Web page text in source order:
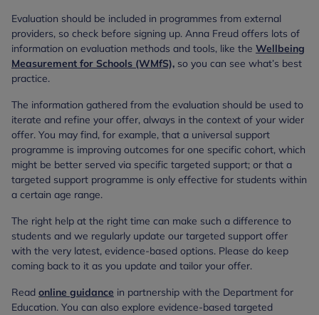
Evaluation should be included in programmes from external
providers, so check before signing up. Anna Freud offers lots of
information on evaluation methods and tools, like the Wellbeing
Measurement for Schools (WMfS), so you can see what’s best
practice.
The information gathered from the evaluation should be used to
iterate and refine your offer, always in the context of your wider
offer. You may find, for example, that a universal support
programme is improving outcomes for one specific cohort, which
might be better served via specific targeted support; or that a
targeted support programme is only effective for students within
a certain age range.
The right help at the right time can make such a difference to
students and we regularly update our targeted support offer
with the very latest, evidence-based options. Please do keep
coming back to it as you update and tailor your offer.
Read online guidance in partnership with the Department for
Education. You can also explore evidence-based targeted